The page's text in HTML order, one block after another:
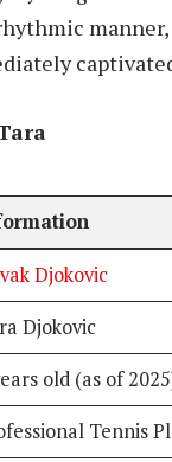
Djokovic
Djokovic
old (as of
Tennis